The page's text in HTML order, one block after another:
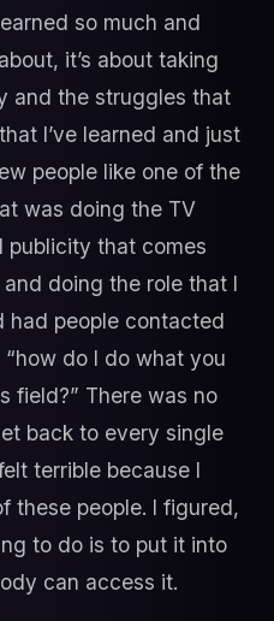
so much and
it’s about taking
and the struggles that
I’ve learned and just
people like one of the
was doing the TV
publicity that comes
doing the role that I
had people contacted
do I do what you
field?” There was no
back to every single
terrible because I
these people. I figured,
to do is to put it into
can access it.